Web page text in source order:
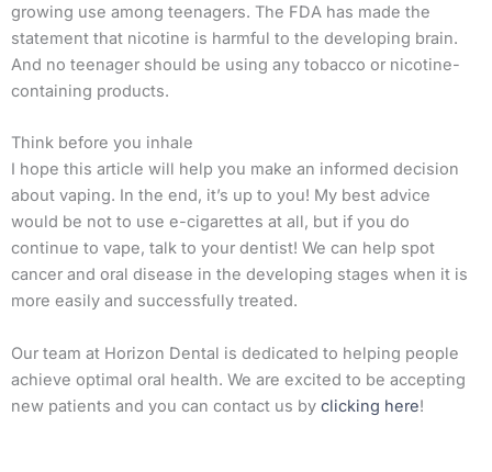
growing use among teenagers. The FDA has made the
statement that nicotine is harmful to the developing brain.
And no teenager should be using any tobacco or nicotine-
containing products.
Think before you inhale
I hope this article will help you make an informed decision
about vaping. In the end, it’s up to you! My best advice
would be not to use e-cigarettes at all, but if you do
continue to vape, talk to your dentist! We can help spot
cancer and oral disease in the developing stages when it is
more easily and successfully treated.
Our team at Horizon Dental is dedicated to helping people
achieve optimal oral health. We are excited to be accepting
new patients and you can contact us by clicking here!